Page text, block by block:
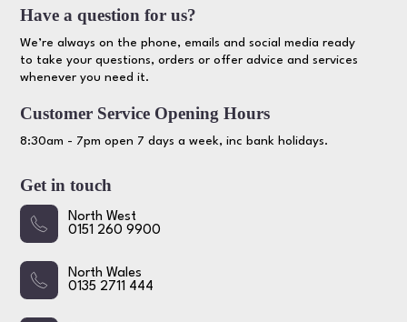
Have a question for us?
We’re always on the phone, emails and social media ready
to take your questions, orders or offer advice and services
whenever you need it.
Customer Service Opening Hours
8:30am - 7pm open 7 days a week, inc bank holidays.
Get in touch
North West
0151 260 9900
North Wales
0135 2711 444